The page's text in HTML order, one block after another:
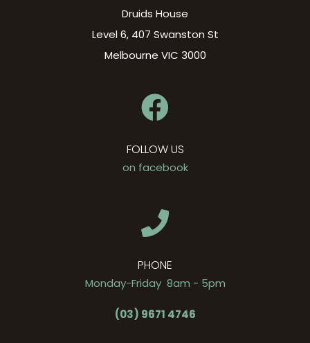
Druids House
Level 6, 407 Swanston St
Melbourne VIC 3000
FOLLOW US
on facebook
PHONE
Monday-Friday 8am - 5pm
(03) 9671 4746